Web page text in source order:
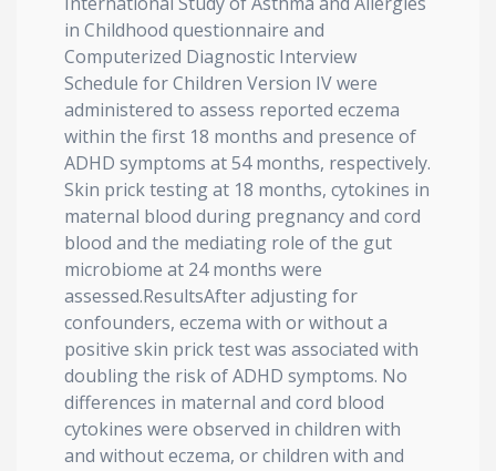
in Childhood questionnaire and
Computerized Diagnostic Interview
Schedule for Children Version IV were
administered to assess reported eczema
within the first 18 months and presence of
ADHD symptoms at 54 months, respectively.
Skin prick testing at 18 months, cytokines in
maternal blood during pregnancy and cord
blood and the mediating role of the gut
microbiome at 24 months were
assessed.ResultsAfter adjusting for
confounders, eczema with or without a
positive skin prick test was associated with
doubling the risk of ADHD symptoms. No
differences in maternal and cord blood
cytokines were observed in children with
and without eczema, or children with and